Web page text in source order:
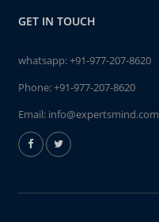
GET IN TOUCH
whatsapp:+91-977-207-8620
Phone:+91-977-207-8620
Email: info@expertsmind.com